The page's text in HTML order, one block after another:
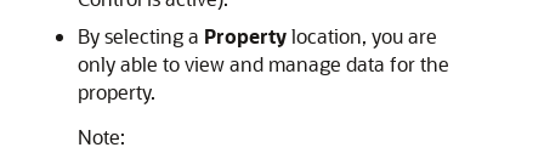
By selecting a Propertylocation, you are
only able to view and manage data for the
property.
Note: